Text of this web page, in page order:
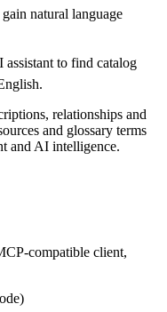
natural language
to find catalog
relationships and
and glossary terms
and AI intelligence.
compatible client,